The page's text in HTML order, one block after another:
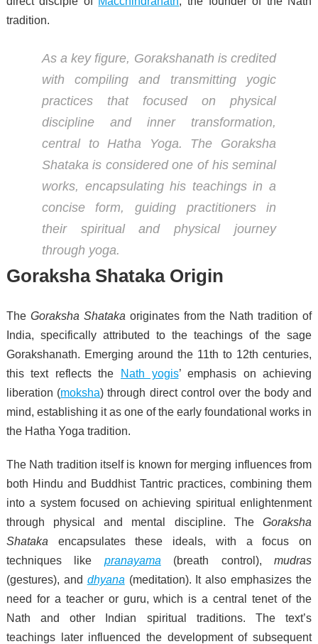
tradition.
As a key figure, Gorakshanath is credited
with compiling and transmitting yogic
practices that focused on physical
discipline and inner transformation,
central to Hatha Yoga. The Goraksha
Shataka is considered one of his seminal
works, encapsulating his teachings in a
concise form, guiding practitioners in
their spiritual and physical journey
through yoga.
Goraksha Shataka Origin
The Goraksha Shataka originates from the Nath tradition of
India, specifically attributed to the teachings of the sage
Gorakshanath. Emerging around the 11th to 12th centuries,
this text reflects the
Nath yogis’ emphasis on achieving
liberation (moksha) through direct control over the body and
mind, establishing it as one of the early foundational works in
the Hatha Yoga tradition.
The Nath tradition itself is known for merging influences from
both Hindu and Buddhist Tantric practices, combining them
into a system focused on achieving spiritual enlightenment
through physical and mental discipline. TheGoraksha
Shataka encapsulates these ideals, with a focus on
techniques like pranayama (breath control),mudras
(gestures), and dhyana (meditation). It also emphasizes the
need for a teacher or guru, which is a central tenet of the
Nath and other Indian spiritual traditions. The text’s
teachings later influenced the development of subsequent